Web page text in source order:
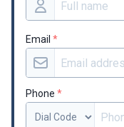
Email *
Phone *